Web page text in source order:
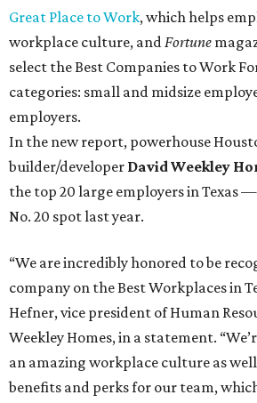
Great Place to Work, which helps
workplace culture, andFortune
select the Best Companies to Work
categories: small and midsize
employers.
In the new report, powerhouse
builder/developer David Weekley
the top 20 large employers in Texas
No. 20 spot last year.
“We are incredibly honored to be
company on the Best Workplaces in
Hefner, vice president of Human
Weekley Homes, in a statement.
an amazing workplace culture as
benefits and perks for our team,